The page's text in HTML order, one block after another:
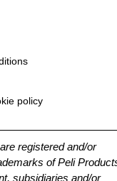
policy
registered and/or
of Peli
subsidiaries and/or